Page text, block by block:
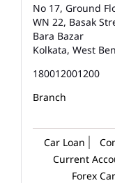
No 17, Ground
WN 22, Basak
Bara Bazar
Kolkata, West
180012001200
Branch
Car Loan
Current
Forex